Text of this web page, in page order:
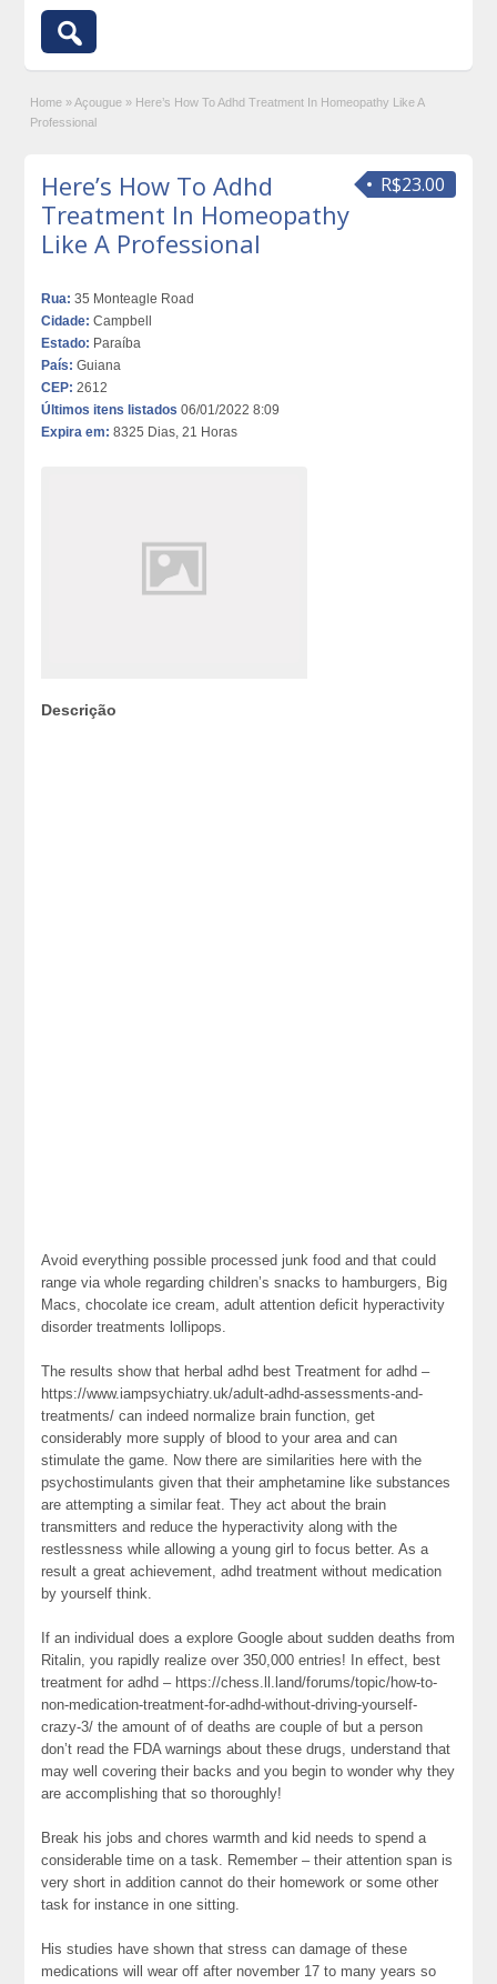
Home » Açougue » Here’s How To Adhd Treatment In Homeopathy Like A
Professional
R$23.00
Here’s How To Adhd
Treatment In Homeopathy
Like A Professional
Rua: 35 Monteagle Road
Cidade: Campbell
Estado: Paraíba
País: Guiana
CEP: 2612
Últimos itens listados 06/01/2022 8:09
Expira em: 8325 Dias, 21 Horas
Descrição
Avoid everything possible processed junk food and that could
range via whole regarding children’s snacks to hamburgers, Big
Macs, chocolate ice cream, adult attention deficit hyperactivity
disorder treatments lollipops.
The results show that herbal adhd best Treatment for adhd –
https://www.iampsychiatry.uk/adult-adhd-assessments-and-
treatments/ can indeed normalize brain function, get
considerably more supply of blood to your area and can
stimulate the game. Now there are similarities here with the
psychostimulants given that their amphetamine like substances
are attempting a similar feat. They act about the brain
transmitters and reduce the hyperactivity along with the
restlessness while allowing a young girl to focus better. As a
result a great achievement, adhd treatment without medication
by yourself think.
If an individual does a explore Google about sudden deaths from
Ritalin, you rapidly realize over 350,000 entries! In effect, best
treatment for adhd – https://chess.ll.land/forums/topic/how-to-
non-medication-treatment-for-adhd-without-driving-yourself-
crazy-3/ the amount of of deaths are couple of but a person
don’t read the FDA warnings about these drugs, understand that
may well covering their backs and you begin to wonder why they
are accomplishing that so thoroughly!
Break his jobs and chores warmth and kid needs to spend a
considerable time on a task. Remember – their attention span is
very short in addition cannot do their homework or some other
task for instance in one sitting.
His studies have shown that stress can damage of these
medications will wear off after november 17 to many years so